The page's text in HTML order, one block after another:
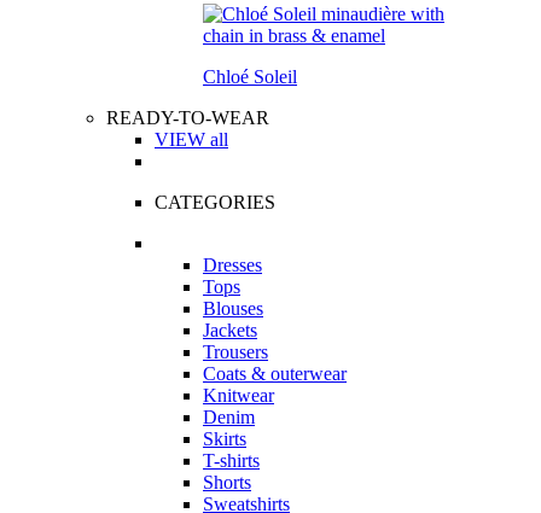
Chloé Soleil
READY-TO-WEAR
VIEW all
CATEGORIES
Dresses
Tops
Blouses
Jackets
Trousers
Coats & outerwear
Knitwear
Denim
Skirts
T-shirts
Shorts
Sweatshirts